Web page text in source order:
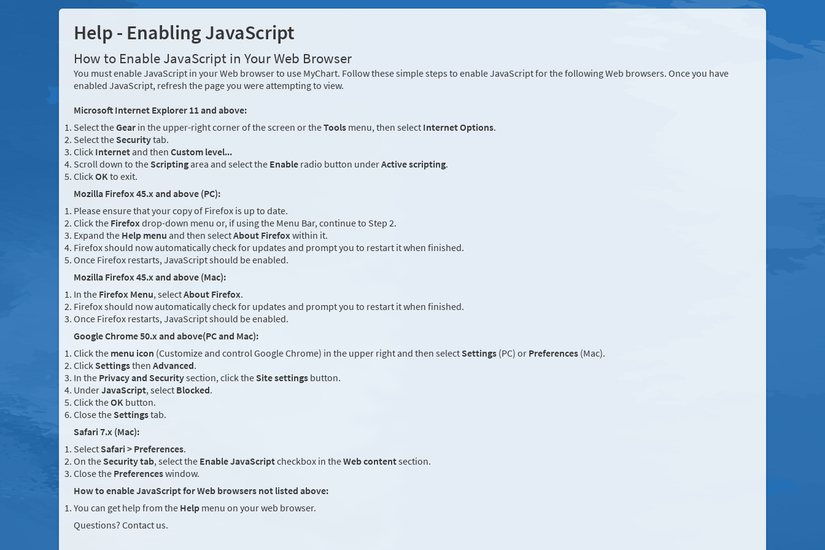
Help - Enabling JavaScript
How to Enable JavaScript in Your Web Browser
You must enable JavaScript in your Web browser to use MyChart. Follow these simple steps to enable JavaScript for the following Web browsers. Once you have
enabled JavaScript, refresh the page you were attempting to view.
Microsoft Internet Explorer 11 and above:
Select theGear in the upper-right corner of the screen or theTools menu, then select Internet Options.
Select the Securitytab.
Click Internet and then Custom level...
Scroll down to the Scripting area and select the Enable radio button underActive scripting.
ClickOKto exit.
Mozilla Firefox 45.x and above (PC):
Please ensure that your copy of Firefox is up to date.
Click the Firefoxdrop-down menu or, if using the Menu Bar, continue to Step 2.
Expand the Help menu and then selectAbout Firefoxwithin it.
Firefox should now automatically check for updates and prompt you to restart it when finished.
Once Firefox restarts, JavaScript should be enabled.
Mozilla Firefox 45.x and above (Mac):
In the Firefox Menu, selectAbout Firefox.
Firefox should now automatically check for updates and prompt you to restart it when finished.
Once Firefox restarts, JavaScript should be enabled.
Google Chrome 50.x and above(PC and Mac):
Click the menu icon (Customize and control Google Chrome) in the upper right and then select Settings (PC) or Preferences (Mac).
Click Settingsthen Advanced.
In the Privacy and Securitysection, click the Site settings button.
UnderJavaScript, select Blocked.
Click theOK button.
Close the Settingstab.
Safari 7.x (Mac):
Select Safari > Preferences.
On the Security tab, select the Enable JavaScriptcheckbox in theWeb contentsection.
Close the Preferenceswindow.
How to enable JavaScript for Web browsers not listed above:
You can get help from the Help menu on your web browser.
Questions? Contact us.